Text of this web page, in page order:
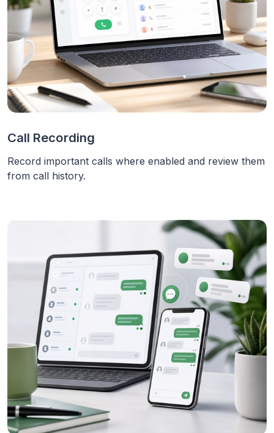
Call Recording
Record important calls where enabled and review them
from call history.